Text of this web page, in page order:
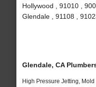
Hollywood , 91010 ,
Glendale , 91108 ,
Glendale, CA
High Pressure Jetting,